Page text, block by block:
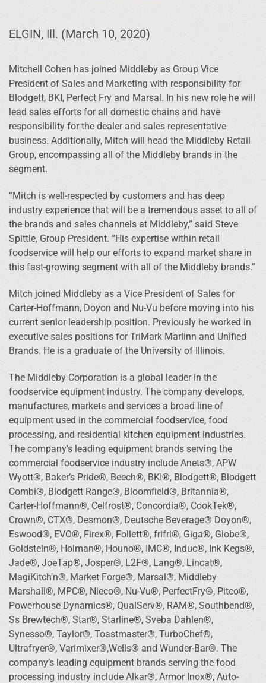
ELGIN, Ill. (March 10, 2020)
Mitchell Cohen has joined Middleby as Group Vice
President of Sales and Marketing with responsibility for
Blodgett, BKI, Perfect Fry and Marsal. In his new role he will
lead sales efforts for all domestic chains and have
responsibility for the dealer and sales representative
business. Additionally, Mitch will head the Middleby Retail
Group, encompassing all of the Middleby brands in the
segment.
“Mitch is well-respected by customers and has deep
industry experience that will be a tremendous asset to all of
the brands and sales channels at Middleby,” said Steve
Spittle, Group President. “His expertise within retail
foodservice will help our efforts to expand market share in
this fast-growing segment with all of the Middleby brands.”
Mitch joined Middleby as a Vice President of Sales for
Carter-Hoffmann, Doyon and Nu-Vu before moving into his
current senior leadership position. Previously he worked in
executive sales positions for TriMark Marlinn and Unified
Brands. He is a graduate of the University of Illinois.
The Middleby Corporation is a global leader in the
foodservice equipment industry. The company develops,
manufactures, markets and services a broad line of
equipment used in the commercial foodservice, food
processing, and residential kitchen equipment industries.
The company’s leading equipment brands serving the
commercial foodservice industry include Anets®, APW
Wyott®, Baker’s Pride®, Beech®, BKI®, Blodgett®, Blodgett
Combi®, Blodgett Range®, Bloomfield®, Britannia®,
Carter-Hoffmann®, Celfrost®, Concordia®, CookTek®,
Crown®, CTX®, Desmon®, Deutsche Beverage® Doyon®,
Eswood®, EVO®, Firex®, Follett®, frifri®, Giga®, Globe®,
Goldstein®, Holman®, Houno®, IMC®, Induc®, Ink Kegs®,
Jade®, JoeTap®, Josper®, L2F®, Lang®, Lincat®,
MagiKitch’n®, Market Forge®, Marsal®, Middleby
Marshall®, MPC®, Nieco®, Nu-Vu®, PerfectFry®, Pitco®,
Powerhouse Dynamics®, QualServ®, RAM®, Southbend®,
Ss Brewtech®, Star®, Starline®, Sveba Dahlen®,
Synesso®, Taylor®, Toastmaster®, TurboChef®,
Ultrafryer®, Varimixer®,Wells® and Wunder-Bar®. The
company’s leading equipment brands serving the food
processing industry include Alkar®, Armor Inox®, Auto-